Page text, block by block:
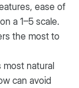
ease of
a 1–5 scale.
the most to
most natural
can avoid